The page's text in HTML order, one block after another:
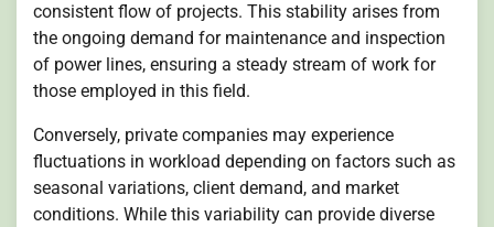
consistent flow of projects. This stability arises from
the ongoing demand for maintenance and inspection
of power lines, ensuring a steady stream of work for
those employed in this field.
Conversely, private companies may experience
fluctuations in workload depending on factors such as
seasonal variations, client demand, and market
conditions. While this variability can provide diverse